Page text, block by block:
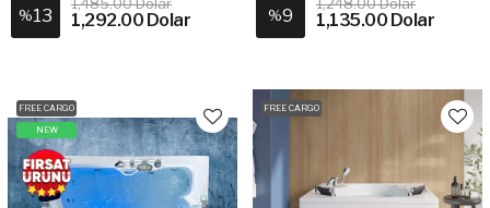
%13 1,292.00 Dolar %9 1,135.00 Dolar
FREE CARGO
NEW
FREE CARGO